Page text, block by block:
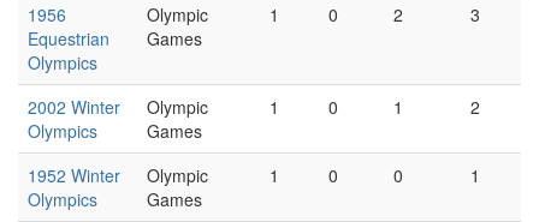
1956
Equestrian
Olympics
Olympic
Games
1 0 2 3
2002 Winter
Olympics
Olympic
Games
1 0 1 2
1952 Winter
Olympics
Olympic
Games
1 0 0 1